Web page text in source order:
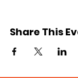
Share This